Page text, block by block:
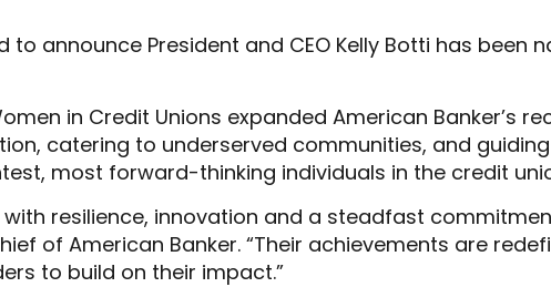
to announce President and CEO Kelly Botti has been
in Credit Unions expanded American Banker’s
catering to underserved communities, and
most forward-thinking individuals in the credit
resilience, innovation and a steadfast
of American Banker. “Their achievements are
to build on their impact.”